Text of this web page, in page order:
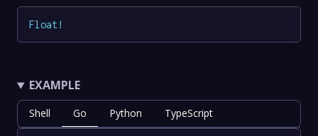
Float !
EXAMPLE
Shell Go Python TypeScript